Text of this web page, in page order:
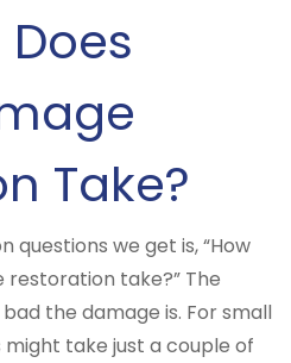
Take?
we get is, “How
take?” The
the damage is. For small
take just a couple of